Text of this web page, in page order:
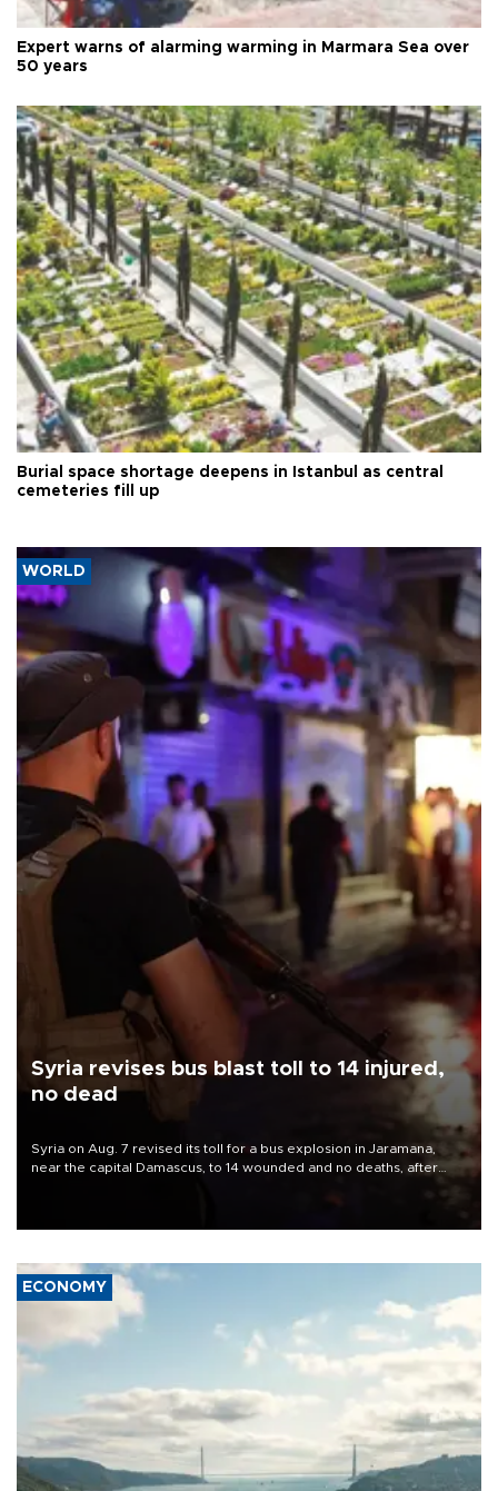
Expert warns of alarming warming in Marmara Sea over
50 years
Burial space shortage deepens in Istanbul as central
cemeteries fill up
WORLD
Syria revises bus blast toll to 14 injured,
no dead
Syria on Aug. 7 revised its toll for a bus explosion in Jaramana,
near the capital Damascus, to 14 wounded and no deaths, after
ECONOMY